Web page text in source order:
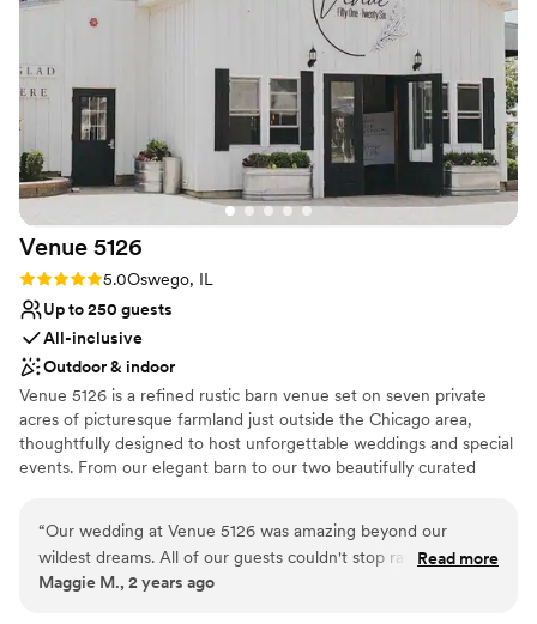
Lighting and sound are not included
Venue 5126
Rating: 5.0 (1 review)
5.0Oswego, IL
Up to 250 guests
All-inclusive
Outdoor & indoor
Venue 5126 is a refined rustic barn venue set on seven private
acres of picturesque farmland just outside the Chicago area,
thoughtfully designed to host unforgettable weddings and special
events. From our elegant barn to our two beautifully curated
effortlessly elevated. What truly makes Venue 5126 special is our
team — a group of experienced, caring professionals who treat
you and your loved ones like family and are dedicated to creating
“Our wedding at Venue 5126 was amazing beyond our
wildest dreams. All of our guests couldn't stop raving about
how beautiful and perfect the venue was. The ceremony in
Read more
Maggie M., 2 years ago